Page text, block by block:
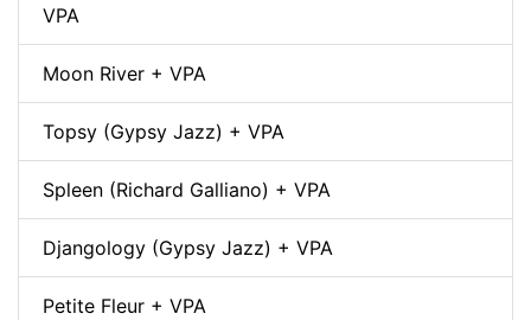
VPA
Moon River + VPA
Topsy (Gypsy Jazz) + VPA
Spleen (Richard Galliano) + VPA
Djangology (Gypsy Jazz) + VPA
Petite Fleur + VPA